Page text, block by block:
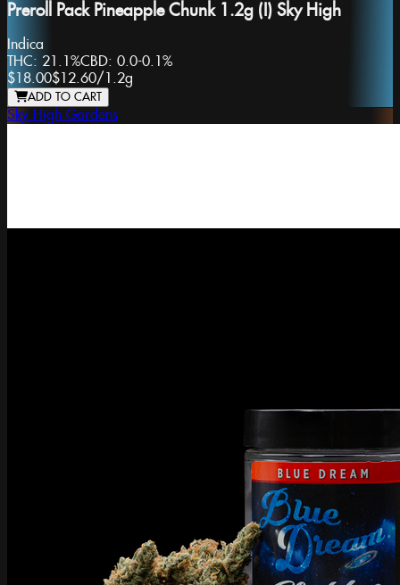
Preroll Pack Pineapple Chunk 1.2g (I) Sky High
Indica
THC: 21.1%CBD: 0.0-0.1%
$18.00$12.60/ 1.2g
ADD TO CART
Sky High Gardens